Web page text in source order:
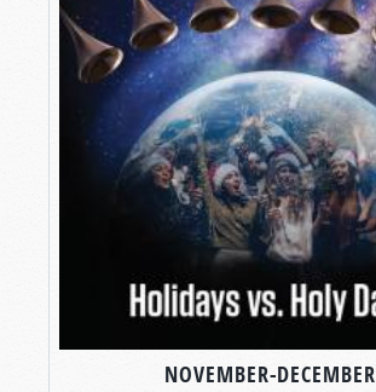
NOVEMBER-DECEMBER